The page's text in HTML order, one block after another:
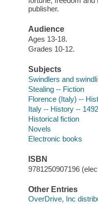
publisher.
Audience
Ages 13-18.
Grades 10-12.
Subjects
Swindlers and
Stealing -- Fiction
Florence (Italy) --
Italy -- History --
Historical fiction
Novels
Electronic books
ISBN
9781250907196
Other Entries
OverDrive, Inc